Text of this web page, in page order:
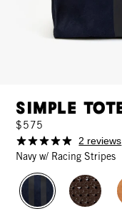
Simple
$575
2 reviews
Navy w/ Racing Stripes